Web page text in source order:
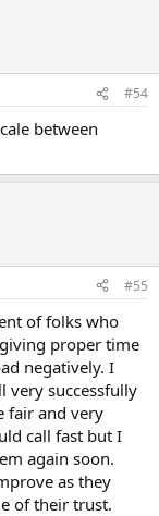
#54
between
#55
of folks who
proper time
negatively. I
very successfully
fair and very
call fast but I
again soon.
as they
of their trust.